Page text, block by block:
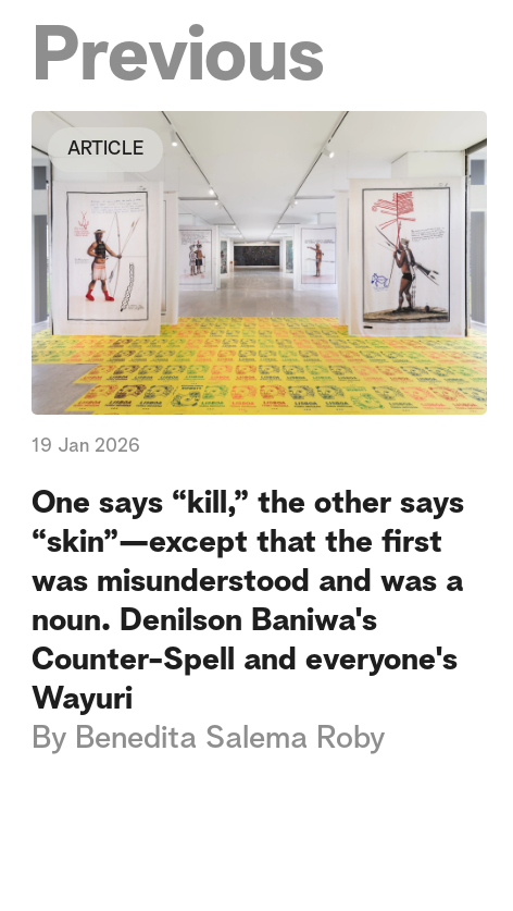
Previous
ARTICLE
19 Jan 2026
One says “kill,” the other says
“skin”—except that the first
was misunderstood and was a
noun. Denilson Baniwa's
Counter-Spell and everyone's
Wayuri
By Benedita Salema Roby